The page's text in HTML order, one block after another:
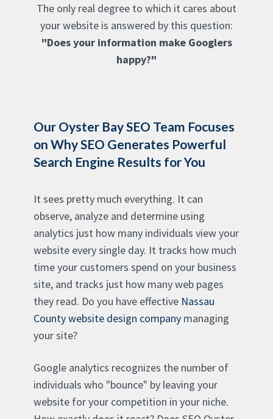
The only real degree to which it cares about
your website is answered by this question:
"Does your information make Googlers
happy?"
Our Oyster Bay SEO Team Focuses
on Why SEO Generates Powerful
Search Engine Results for You
It sees pretty much everything. It can
observe, analyze and determine using
analytics just how many individuals view your
website every single day. It tracks how much
time your customers spend on your business
site, and tracks just how many web pages
they read. Do you have effective Nassau
County website design company managing
your site?
Google analytics recognizes the number of
individuals who "bounce" by leaving your
website for your competition in your niche.